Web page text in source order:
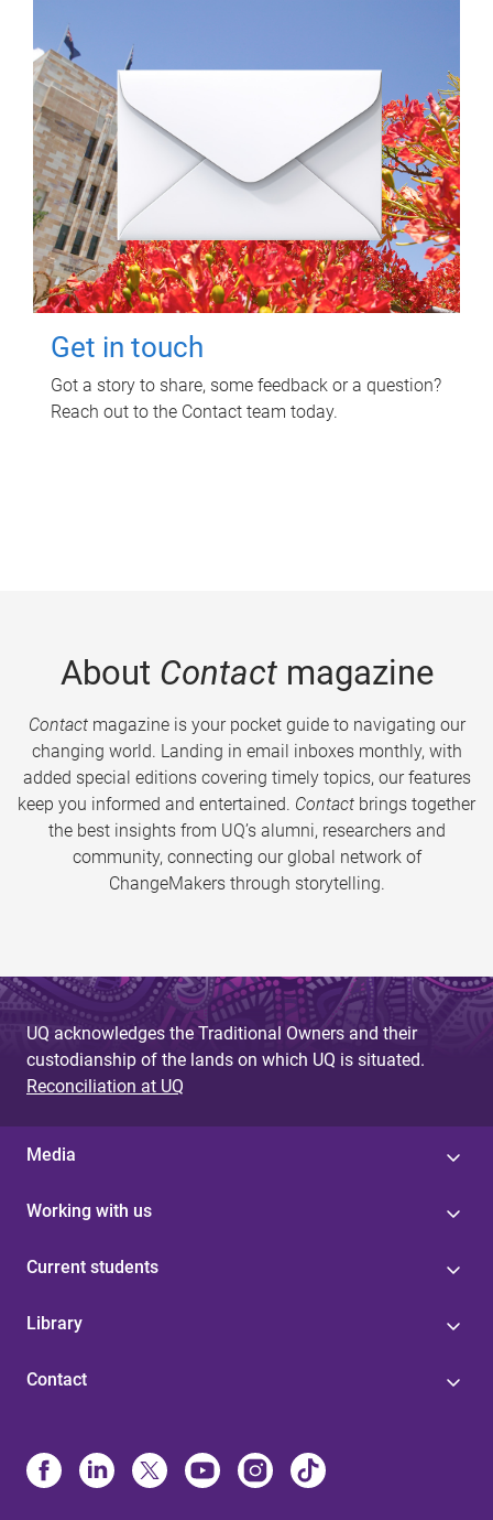
Get in touch
Got a story to share, some feedback or a question?
Reach out to the Contact team today.
About Contactmagazine
Contactmagazine is your pocket guide to navigating our
changing world. Landing in email inboxes monthly, with
added special editions covering timely topics, our features
keep you informed and entertained. Contact brings together
the best insights from UQ’s alumni, researchers and
community, connecting our global network of
ChangeMakers through storytelling.
UQ acknowledges the Traditional Owners and their
custodianship of the lands on which UQ is situated.
Reconciliation at UQ
Media
Working with us
Current students
Library
Contact